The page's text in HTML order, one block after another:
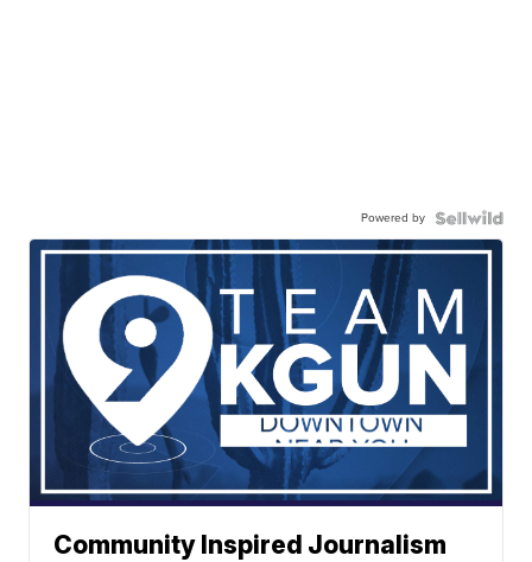
Powered by
Community Inspired Journalism